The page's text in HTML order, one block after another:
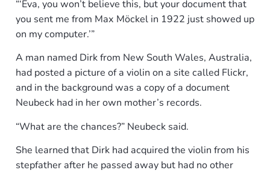
“‘Eva, you won’t believe this, but your document that
you sent me from Max Möckel in 1922 just showed up
on my computer.’”
A man named Dirk from New South Wales, Australia,
had posted a picture of a violin on a site called Flickr,
and in the background was a copy of a document
Neubeck had in her own mother’s records.
“What are the chances?” Neubeck said.
She learned that Dirk had acquired the violin from his
stepfather after he passed away but had no other